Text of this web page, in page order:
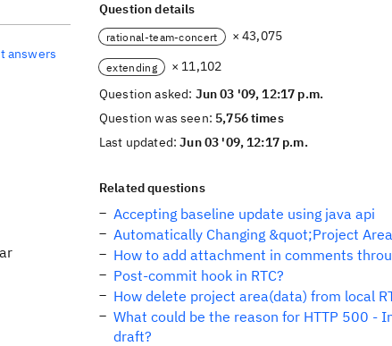
answers
Question details
rational-team-concert × 43,075
extending
× 11,102
Question asked: Jun 03 '09, 12:17 p.m.
Question was seen: 5,756 times
Last updated:Jun 03 '09, 12:17 p.m.
Related questions
Accepting baseline update using java api
Automatically Changing &quot;Project
How to add attachment in comments
Post-commit hook in RTC?
How delete project area(data) from local
What could be the reason for HTTP 500 -
draft?